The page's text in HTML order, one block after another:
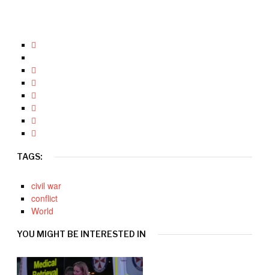
TAGS:
civil war
conflict
World
YOU MIGHT BE INTERESTED IN